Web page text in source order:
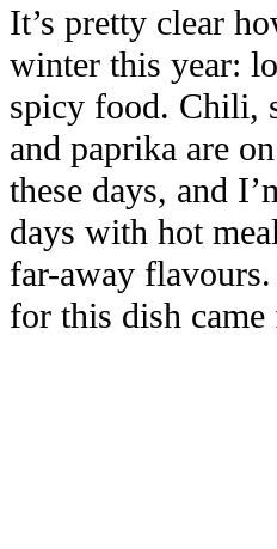
It’s pretty clear
winter this year:
spicy food. Chili,
and paprika are
these days, and
days with hot
far-away
for this dish